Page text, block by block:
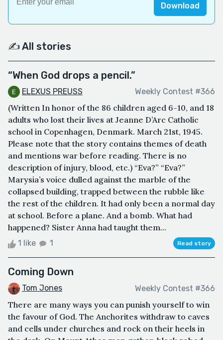
Download
✍️ All stories
“When God drops a pencil.”
ELEXUS PREUSS Weekly Contest #366
(Written In honor of the 86 children aged 6-10, and 18
adults who lost their lives at Jeanne D’Arc Catholic
school in Copenhagen, Denmark. March 21st, 1945.
Please note that the story contains themes of death
and mentions war before reading. There is no
description of injury, blood, etc.) “Eva?” “Eva?”
Marysia’s voice dulled against the marble of the
collapsed building, trapped between the rubble like
the rest of the children. It had only been a normal day
at school. Before a plane. And a bomb. What had
happened? Sister Anna had taught them...
1 like 1 Read story
Coming Down
Tom Jones Weekly Contest #366
There are many ways you can punish yourself to win
the favour of God. The Anchorites withdraw to caves
and cells under churches and rock on their heels in